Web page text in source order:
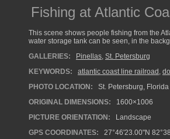
Fishing at Atlantic
This scene shows people fishing from the
water storage tank can be seen, in the
GALLERIES:
Pinellas, St. Petersburg
KEYWORDS:
atlantic coast line railroad ,
PHOTO LOCATION:
St. Petersburg, Florida
ORIGINAL DIMENSIONS:
1600×1006
PICTURE ORIENTATION:
Landscape
GPS COORDINATES:
27°46'23.00"N